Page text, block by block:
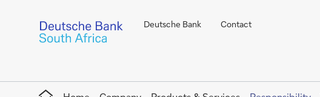
Deutsche Bank Contact
Home